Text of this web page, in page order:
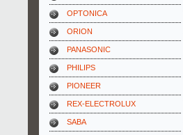
OPTONICA
ORION
PANASONIC
PHILIPS
PIONEER
REX-ELECTROLUX
SABA